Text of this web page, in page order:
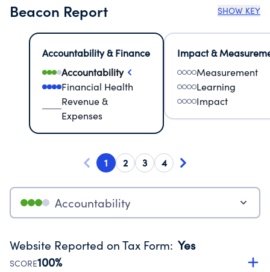
Beacon Report SHOW KEY
Accountability & Finance
Accountability
Financial Health
Revenue &
Expenses
Impact &
Measurement
Learning
Impact
1 2 3 4
Accountability
Website Reported on Tax Form: Yes
SCORE100%